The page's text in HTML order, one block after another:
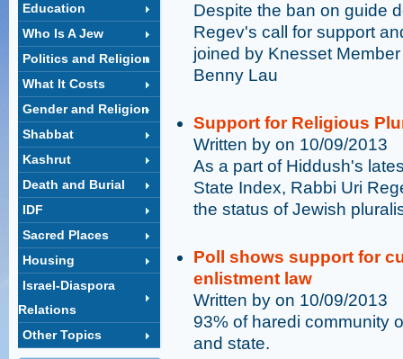
Education
Who Is A Jew
Politics and Religion
What It Costs
Gender and Religion
Shabbat
Kashrut
Death and Burial
IDF
Sacred Places
Housing
Israel-Diaspora
Relations
Other Topics
Despite the ban on guide
Regev's call for support
joined by Knesset
Benny Lau
Support for Religious
Written by on 10/09/2013
As a part of Hiddush's
State Index, Rabbi Uri
the status of Jewish
Poll shows support for
enlistment law
Written by on 10/09/2013
93% of haredi community
and state.